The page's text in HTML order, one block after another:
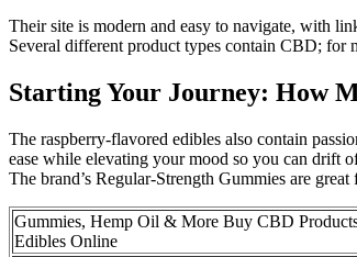
Their site is modern and easy to navigate, with
Several different product types contain CBD;
Starting Your Journey: How
The raspberry-flavored edibles also contain
ease while elevating your mood so you can drift
The brand’s Regular-Strength Gummies are
Gummies, Hemp Oil & More Buy CBD
Edibles Online